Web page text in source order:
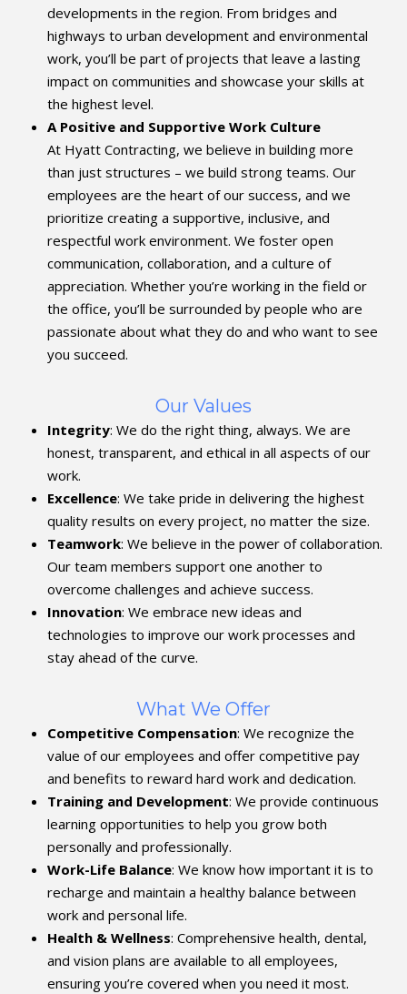
developments in the region. From bridges and
highways to urban development and environmental
work, you’ll be part of projects that leave a lasting
impact on communities and showcase your skills at
the highest level.
A Positive and Supportive Work Culture
At Hyatt Contracting, we believe in building more
than just structures – we build strong teams. Our
employees are the heart of our success, and we
prioritize creating a supportive, inclusive, and
respectful work environment. We foster open
communication, collaboration, and a culture of
appreciation. Whether you’re working in the field or
the office, you’ll be surrounded by people who are
passionate about what they do and who want to see
you succeed.
Our Values
Integrity: We do the right thing, always. We are
honest, transparent, and ethical in all aspects of our
work.
Excellence: We take pride in delivering the highest
quality results on every project, no matter the size.
Teamwork: We believe in the power of collaboration.
Our team members support one another to
overcome challenges and achieve success.
Innovation: We embrace new ideas and
technologies to improve our work processes and
stay ahead of the curve.
What We Offer
Competitive Compensation: We recognize the
value of our employees and offer competitive pay
and benefits to reward hard work and dedication.
Training and Development: We provide continuous
learning opportunities to help you grow both
personally and professionally.
Work-Life Balance: We know how important it is to
recharge and maintain a healthy balance between
work and personal life.
Health & Wellness: Comprehensive health, dental,
and vision plans are available to all employees,
ensuring you’re covered when you need it most.